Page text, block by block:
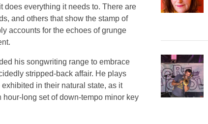
does everything it needs to. There are
and others that show the stamp of
accounts for the echoes of grunge
his songwriting range to embrace
stripped-back affair. He plays
exhibited in their natural state, as it
long set of down-tempo minor key